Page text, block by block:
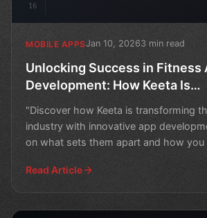
16
MOBILE APPSJan 10, 20263 min read
Unlocking Success in Fitness
Development: How Keeta Is
Revolutionizing the Game
"Discover how Keeta is transforming
industry with innovative app
on what sets them apart and how you
Read Article